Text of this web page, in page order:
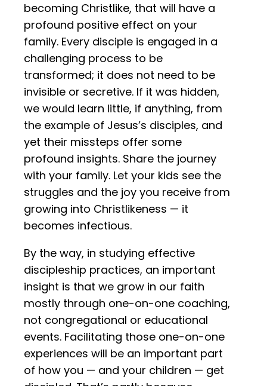
becoming Christlike, that will have a
profound positive effect on your
family. Every disciple is engaged in a
challenging process to be
transformed; it does not need to be
invisible or secretive. If it was hidden,
we would learn little, if anything, from
the example of Jesus’s disciples, and
yet their missteps offer some
profound insights. Share the journey
with your family. Let your kids see the
struggles and the joy you receive from
growing into Christlikeness — it
becomes infectious.
By the way, in studying effective
discipleship practices, an important
insight is that we grow in our faith
mostly through one-on-one coaching,
not congregational or educational
events. Facilitating those one-on-one
experiences will be an important part
of how you — and your children — get